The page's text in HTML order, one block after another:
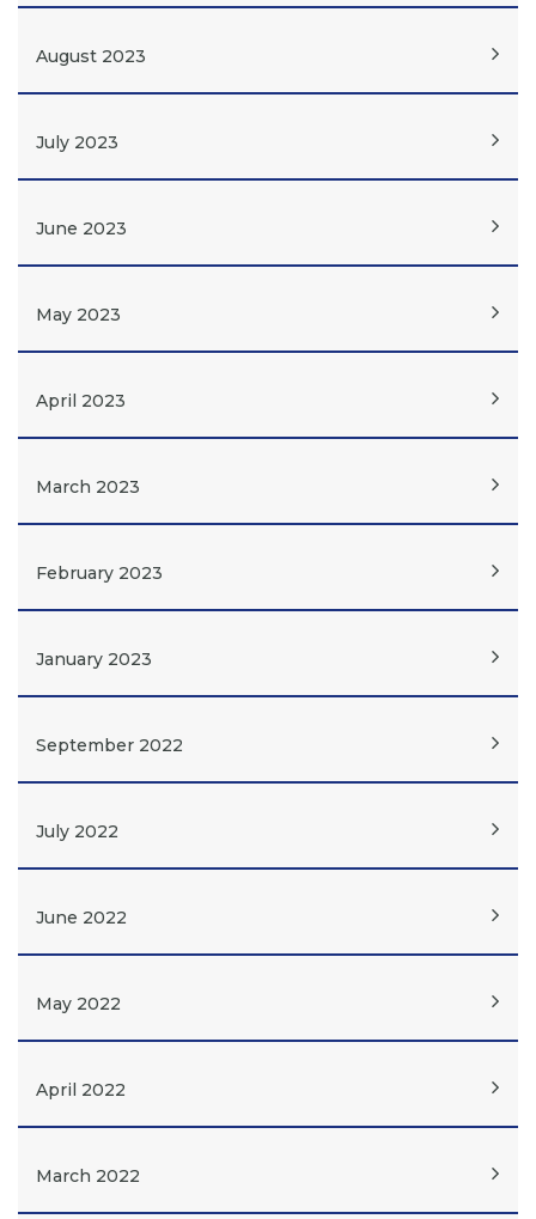
August 2023
July 2023
June 2023
May 2023
April 2023
March 2023
February 2023
January 2023
September 2022
July 2022
June 2022
May 2022
April 2022
March 2022